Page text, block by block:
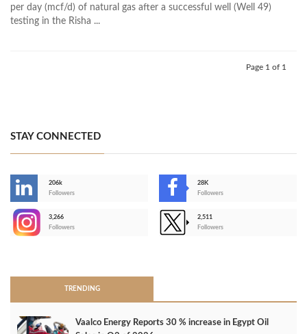
per day (mcf/d) of natural gas after a successful well (Well 49)
testing in the Risha ...
Page 1 of 1
STAY CONNECTED
206k
Followers
28K
Followers
3,266
Followers
2,511
Followers
TRENDING
Vaalco Energy Reports 30 % increase in Egypt Oil